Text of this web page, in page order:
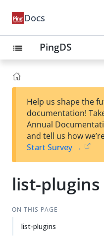
Docs
list PingDS
Help us shape the
documentation!
Annual
and tell us how
Start Survey →
list-plugins
ON THIS PAGE
list-plugins